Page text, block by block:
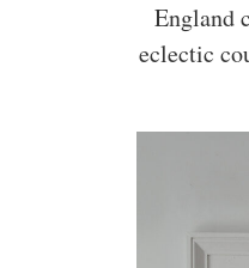
England
eclectic